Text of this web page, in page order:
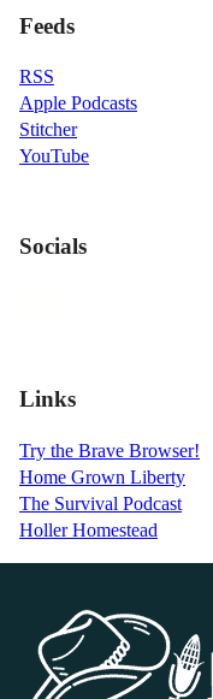
Feeds
RSS
Apple Podcasts
Stitcher
YouTube
Socials
Links
Try the Brave Browser!
Home Grown Liberty
The Survival Podcast
Holler Homestead